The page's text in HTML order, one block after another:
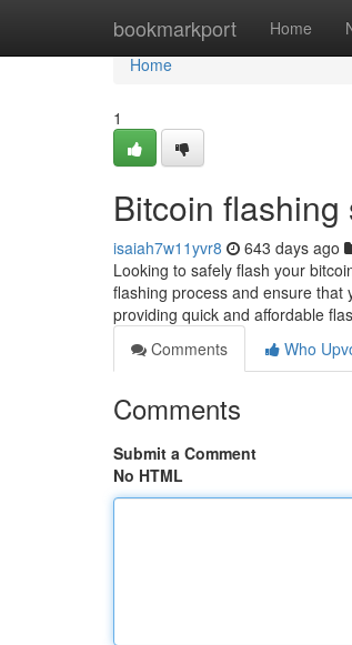
bookmarkport Home
Home
Home
1
Bitcoin flashing
isaiah7w11yvr8 643 days ago
Looking to safely flash your
flashing process and ensure that
providing quick and affordable
Comments
Who
Comments
Submit a Comment
No HTML